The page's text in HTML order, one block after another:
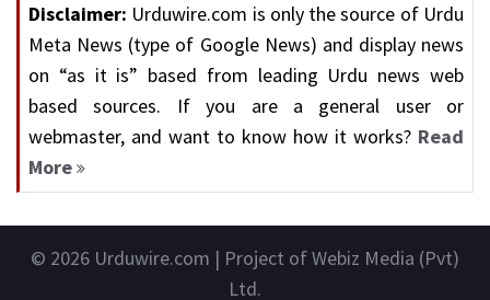
Disclaimer: Urduwire.com is only the source of Urdu
Meta News (type of Google News) and display news
on “as it is” based from leading Urdu news web
based sources. If you are a general user or
webmaster, and want to know how it works? Read
More
© 2026 Urduwire.com | Project of Webiz Media (Pvt)
Ltd.